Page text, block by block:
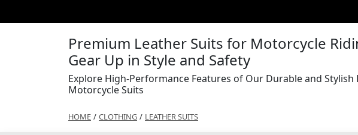
Premium Leather Suits for Motorcycle
Gear Up in Style and Safety
Explore High-Performance Features of Our Durable and Stylish
Motorcycle Suits
HOME / CLOTHING / LEATHER SUITS